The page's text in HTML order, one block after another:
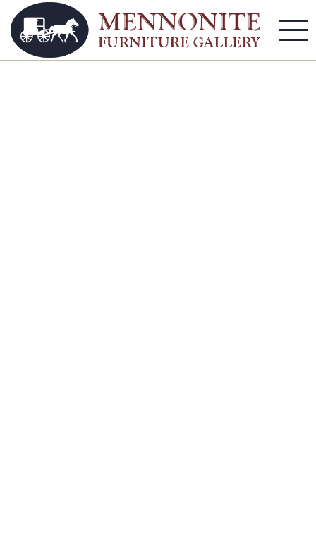
Apartment